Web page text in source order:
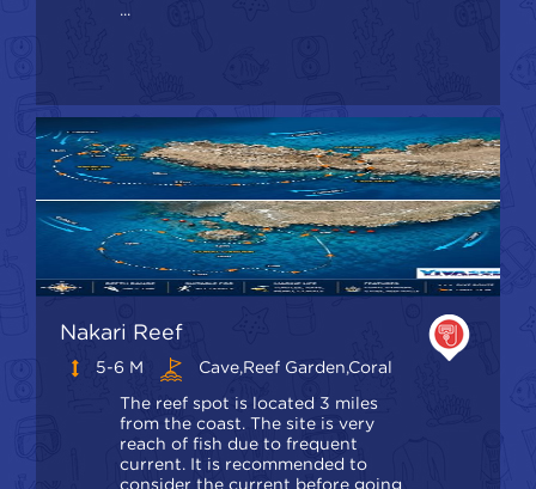
...
Nakari Reef
5-6 M
Cave,Reef Garden,Coral
The reef spot is located 3 miles
from the coast. The site is very
reach of fish due to frequent
current. It is recommended to
consider the current before going